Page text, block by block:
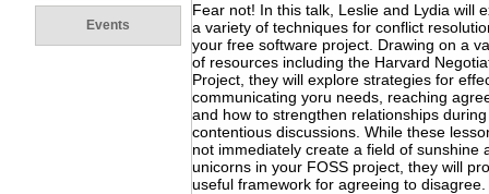
Events
Fear not! In this talk, Leslie and Lydia will
a variety of techniques for conflict
your free software project. Drawing on a
of resources including the Harvard
Project, they will explore strategies for
communicating yoru needs, reaching
and how to strengthen relationships during
contentious discussions. While these
not immediately create a field of sunshine
unicorns in your FOSS project, they will
useful framework for agreeing to disagree.